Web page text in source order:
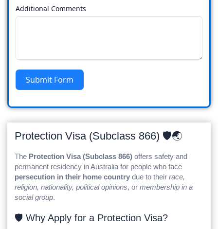
Protection Visa (Subclass 866) 🛡️🌏
The Protection Visa (Subclass 866)offers safety and
permanent residency in Australia for people who face
persecution in their home countrydue to their race,
religion, nationality, political opinions, or membership in a
social group.
🛡️ Why Apply for a Protection Visa?
Additional Comments
Submit Form